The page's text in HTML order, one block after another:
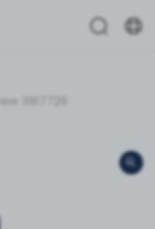
3917729